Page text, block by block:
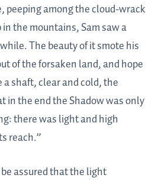
peeping among the cloud-wrack
the mountains, Sam saw a
The beauty of it smote his
of the forsaken land, and hope
shaft, clear and cold, the
in the end the Shadow was only
there was light and high
reach.”
assured that the light